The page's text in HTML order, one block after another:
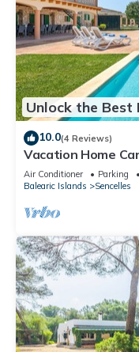
Unlock the Best
10.0(4 Reviews)
Vacation Home
Air Conditioner Parking
Balearic Islands
Sencelles